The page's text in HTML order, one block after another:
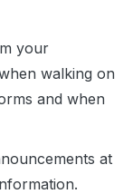
your
walking on
and when
at